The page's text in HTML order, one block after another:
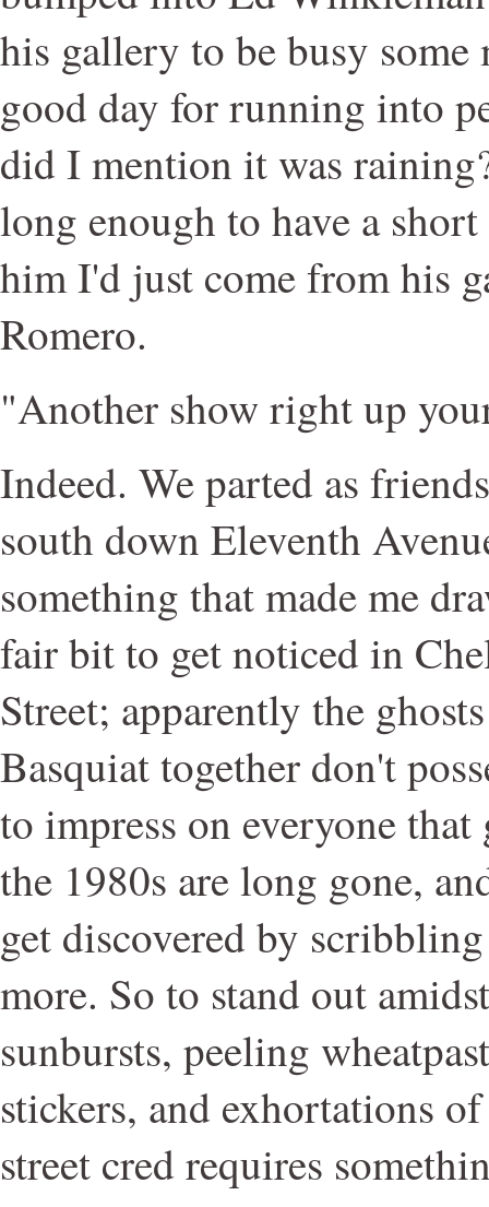
his gallery to be busy some
good day for running into
did I mention it was
long enough to have a
him I'd just come from his
Romero.
"Another show right up
Indeed. We parted as
south down Eleventh
something that made me
fair bit to get noticed in
Street; apparently the
Basquiat together don't
to impress on everyone
the 1980s are long gone,
get discovered by
more. So to stand out
sunbursts, peeling
stickers, and exhortations of
street cred requires